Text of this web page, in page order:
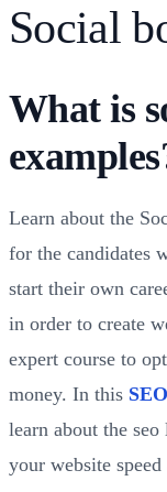
Social
What is
Learn about the
for the candidates
start their own
in order to create
expert course to
money. In this
learn about the
your website